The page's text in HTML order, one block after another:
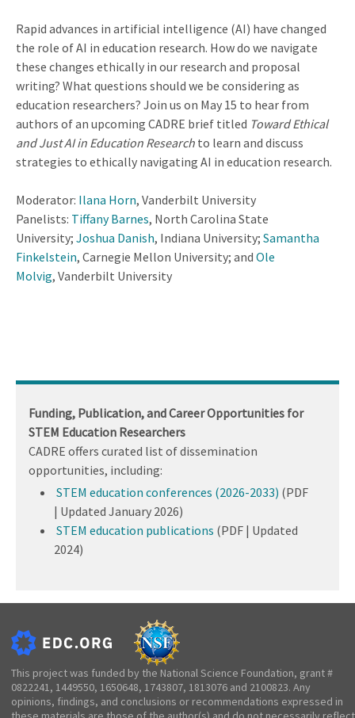
Rapid advances in artificial intelligence (AI) have changed
the role of AI in education research. How do we navigate
these changes ethically in our research and proposal
writing? What questions should we be considering as
education researchers? Join us on May 15 to hear from
authors of an upcoming CADRE brief titled Toward Ethical
and Just AI in Education Research to learn and discuss
strategies to ethically navigating AI in education research.
Moderator: Ilana Horn, Vanderbilt University
Panelists: Tiffany Barnes, North Carolina State
University; Joshua Danish, Indiana University; Samantha
Finkelstein, Carnegie Mellon University; and Ole
Molvig, Vanderbilt University
Funding, Publication, and Career Opportunities for
STEM Education Researchers
CADRE offers curated list of dissemination
opportunities, including:
STEM education conferences (2026-2033) (PDF
| Updated January 2026)
STEM education publications (PDF | Updated
2024)
This project was funded by the National Science Foundation, grant #
0822241, 1449550, 1650648, 1743807, 1813076 and 2100823. Any
opinions, findings, and conclusions or recommendations expressed in